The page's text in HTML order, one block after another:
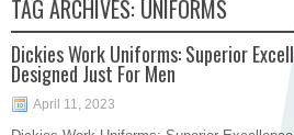
TAG ARCHIVES: UNIFORMS
Dickies Work Uniforms: Superior
Designed Just For Men
April 11, 2023